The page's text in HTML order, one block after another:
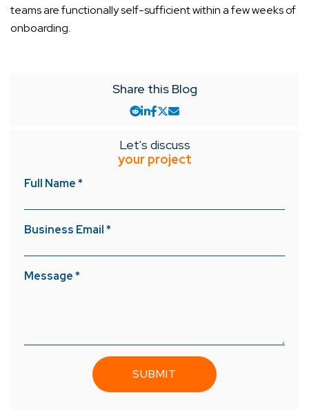
teams are functionally self-sufficient within a few weeks of
onboarding.
Share this Blog
Let's discuss
your project
Full Name *
Business Email *
Message *